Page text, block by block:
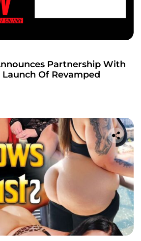
Partnership With
Of Revamped